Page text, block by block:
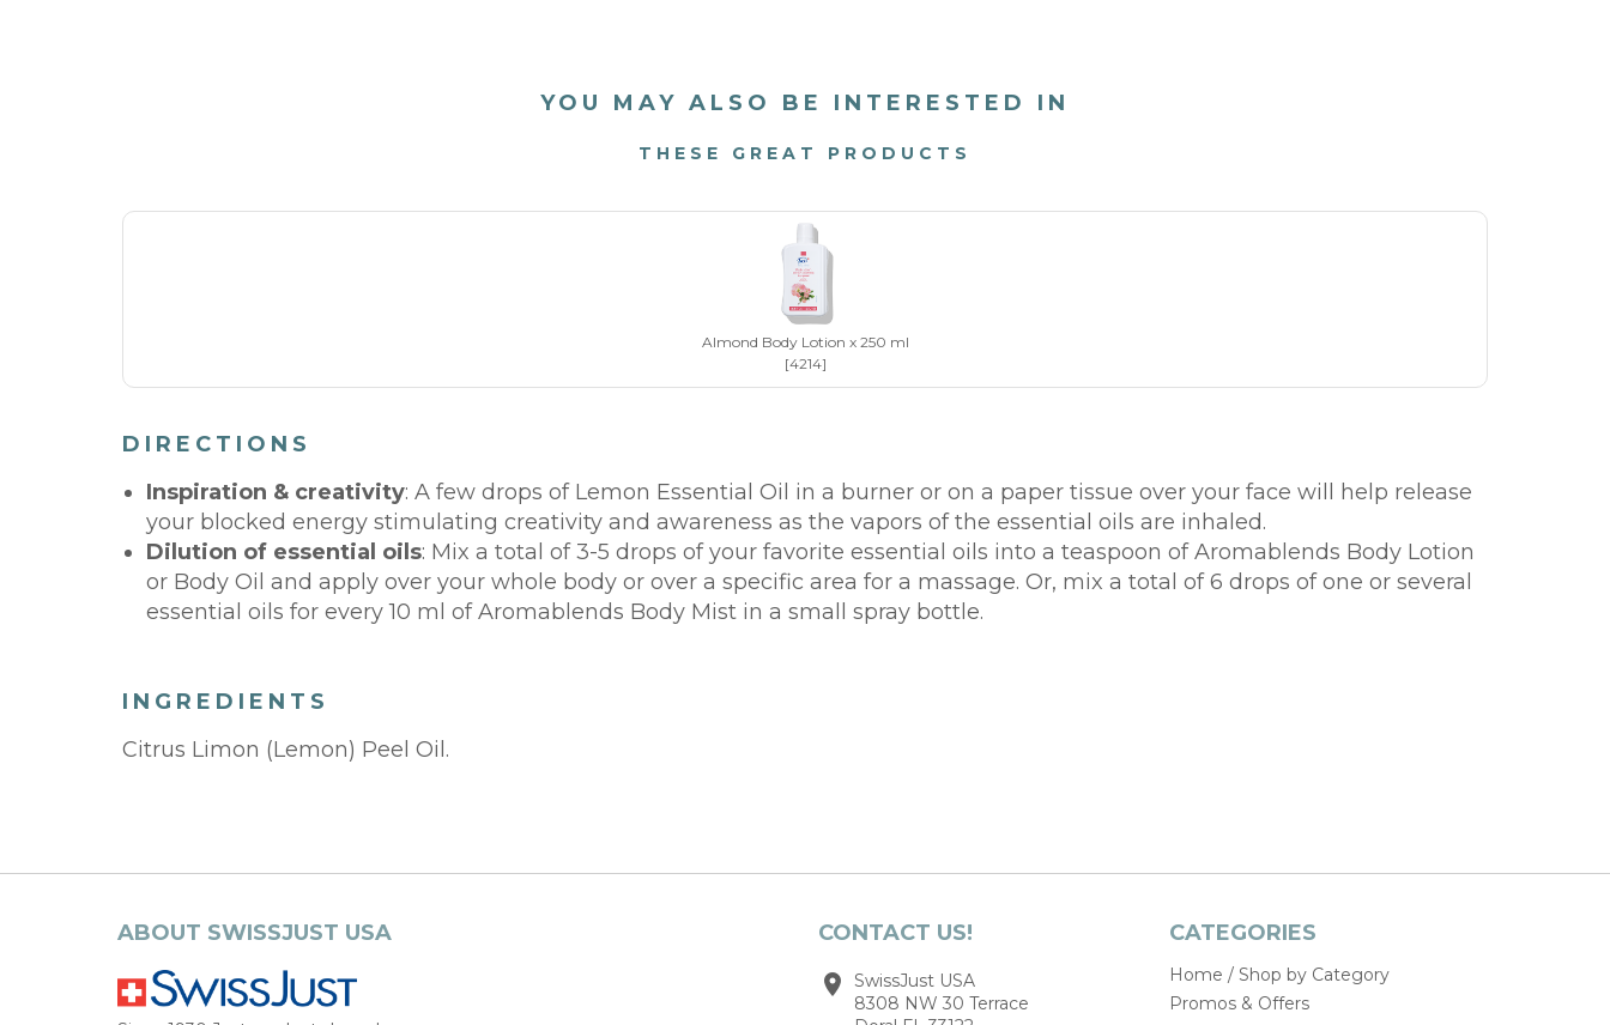
YOU MAY ALSO BE INTERESTED IN
THESE GREAT PRODUCTS
Almond Body Lotion x 250 ml
[4214]
DIRECTIONS
Inspiration & creativity: A few drops of Lemon Essential Oil in a burner or on a paper tissue over your face will help release
your blocked energy stimulating creativity and awareness as the vapors of the essential oils are inhaled.
Dilution of essential oils: Mix a total of 3-5 drops of your favorite essential oils into a teaspoon of Aromablends Body Lotion
or Body Oil and apply over your whole body or over a specific area for a massage. Or, mix a total of 6 drops of one or several
essential oils for every 10 ml of Aromablends Body Mist in a small spray bottle.
INGREDIENTS
Citrus Limon (Lemon) Peel Oil.
ABOUT SWISSJUST USA CONTACT US!
SwissJust USA
8308 NW 30 Terrace
CATEGORIES
Home / Shop by Category
Promos & Offers